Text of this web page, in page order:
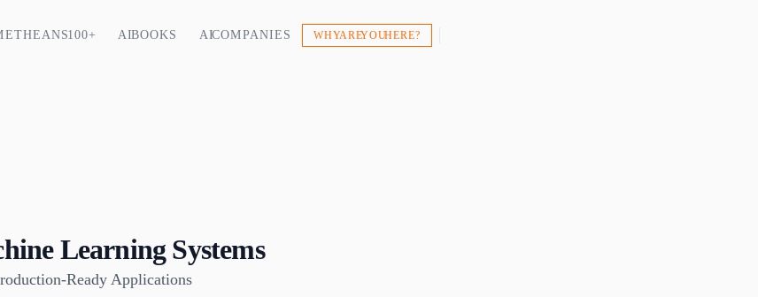
100+ AI BOOKS AI COMPANIES WHY ARE YOU HERE?
Learning Systems
Ready Applications